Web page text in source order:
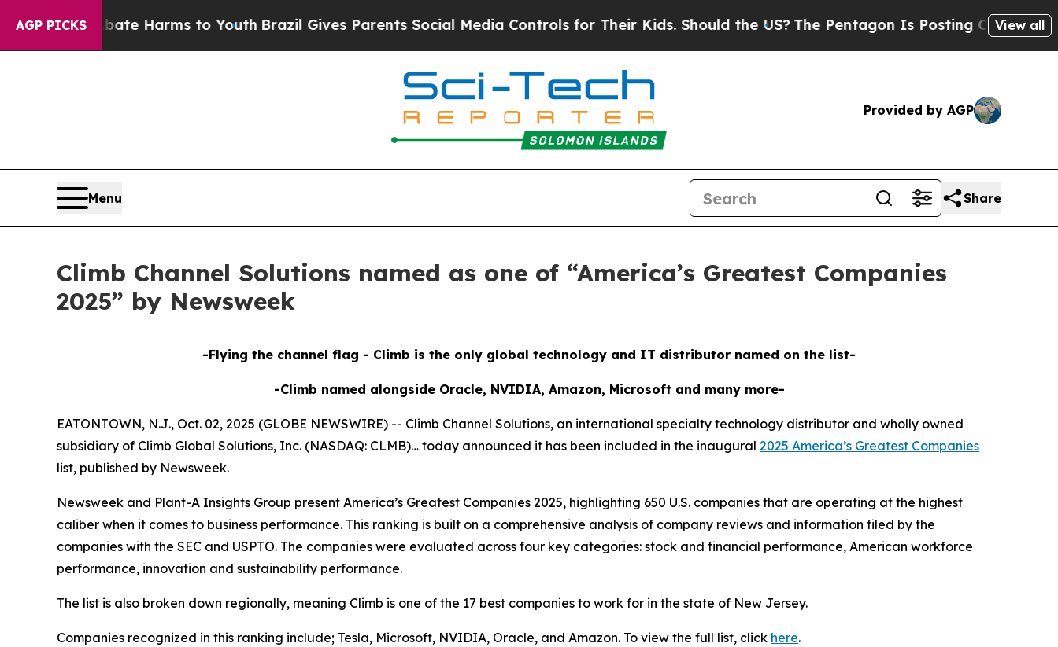
AGP PICKS
to Abate Harms to YouthBrazil Gives Parents Social Media Controls for Their Kids. Should the US?The Pentagon Is Posting Cryptic Biblical
View all
Provided by AGP
Menu Share
Climb Channel Solutions named as one of “America’s Greatest Companies
2025” by Newsweek
-Flying the channel flag - Climb is the only global technology and IT distributor named on the list-
-Climb named alongside Oracle, NVIDIA, Amazon, Microsoft and many more-
EATONTOWN, N.J., Oct. 02, 2025 (GLOBE NEWSWIRE) -- Climb Channel Solutions, an international specialty technology distributor and wholly owned
subsidiary of Climb Global Solutions, Inc. (NASDAQ: CLMB)… today announced it has been included in the inaugural 2025 America’s Greatest Companies
list, published by Newsweek.
Newsweek and Plant-A Insights Group present America’s Greatest Companies 2025, highlighting 650 U.S. companies that are operating at the highest
caliber when it comes to business performance. This ranking is built on a comprehensive analysis of company reviews and information filed by the
companies with the SEC and USPTO. The companies were evaluated across four key categories: stock and financial performance, American workforce
performance, innovation and sustainability performance.
The list is also broken down regionally, meaning Climb is one of the 17 best companies to work for in the state of New Jersey.
Companies recognized in this ranking include; Tesla, Microsoft, NVIDIA, Oracle, and Amazon. To view the full list, click here.